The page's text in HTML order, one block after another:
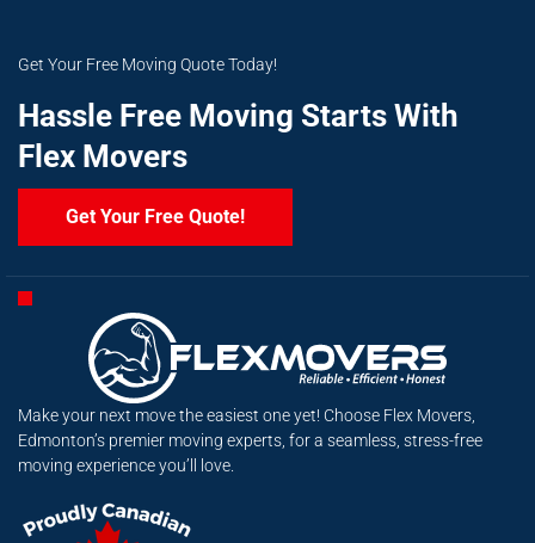
Get Your Free Moving Quote Today!
Hassle Free Moving Starts With
Flex Movers
Get Your Free Quote!
Make your next move the easiest one yet! Choose Flex Movers,
Edmonton’s premier moving experts, for a seamless, stress-free
moving experience you’ll love.